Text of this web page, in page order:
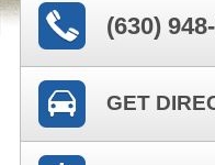
(630)
GET